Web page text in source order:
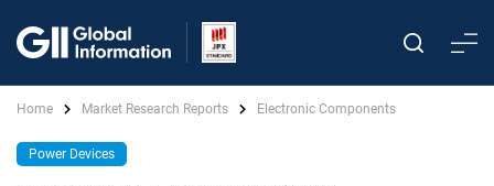
Home Market Research Reports Electronic Components
Power Devices